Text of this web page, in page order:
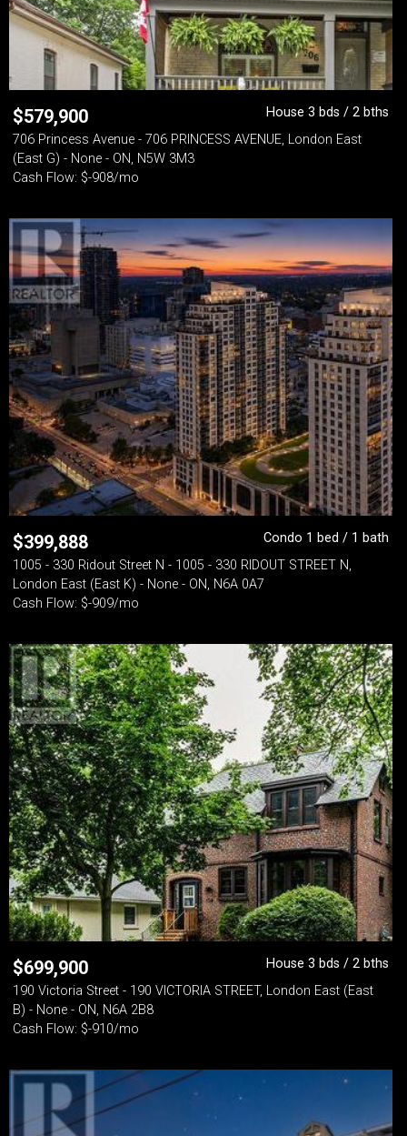
$579,900
House 3 bds / 2 bths
706 Princess Avenue - 706 PRINCESS AVENUE, London East
(East G) - None - ON, N5W 3M3
Cash Flow: $-908/mo
$399,888
Condo 1 bed / 1 bath
1005 - 330 Ridout Street N - 1005 - 330 RIDOUT STREET N,
London East (East K) - None - ON, N6A 0A7
Cash Flow: $-909/mo
$699,900
House 3 bds / 2 bths
190 Victoria Street - 190 VICTORIA STREET, London East (East
B) - None - ON, N6A 2B8
Cash Flow: $-910/mo